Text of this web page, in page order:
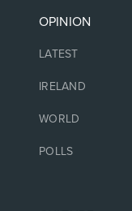
OPINION
LATEST
IRELAND
WORLD
POLLS